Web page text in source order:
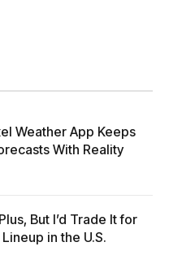
Weather App Keeps
With Reality
But I’d Trade It for
Lineup in the U.S.